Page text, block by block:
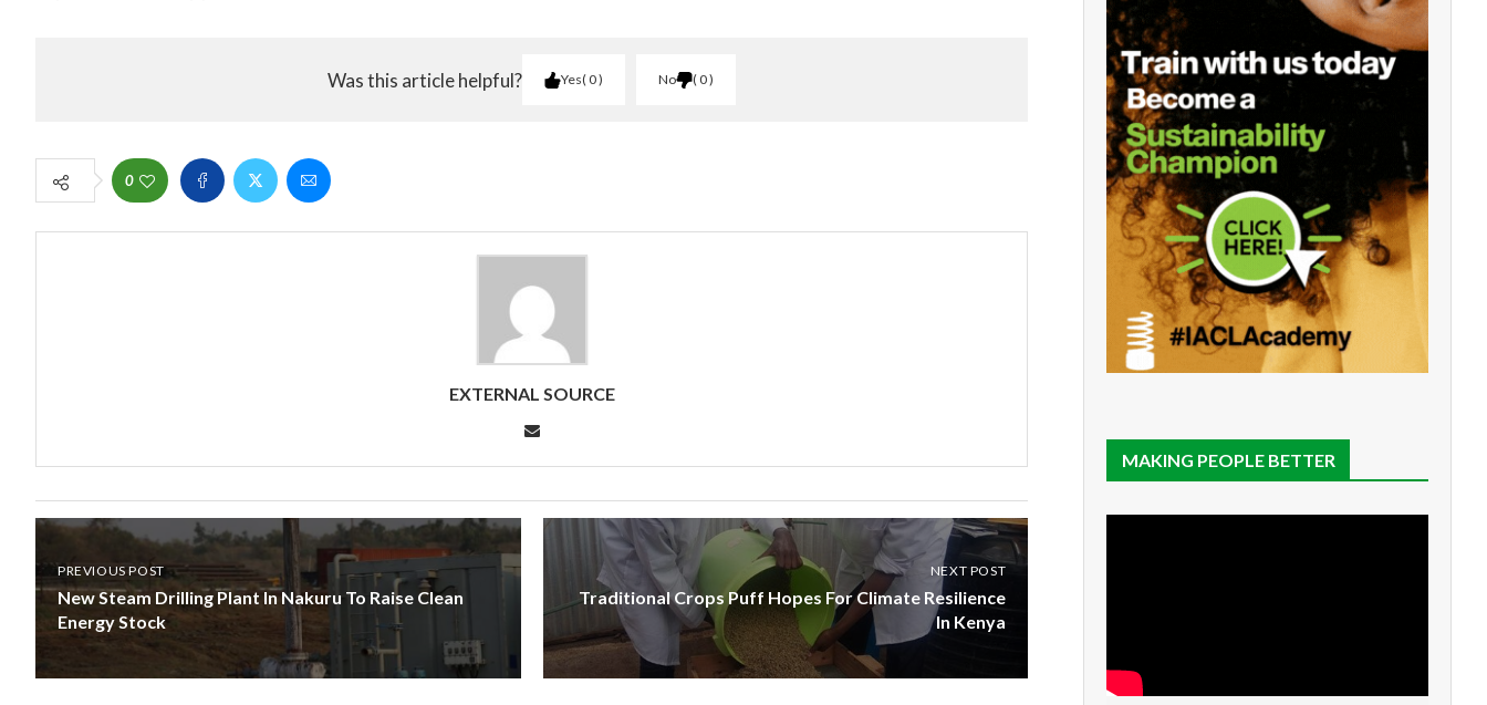
Was this article helpful? Yes 0 No 0
0
EXTERNAL SOURCE
PREVIOUS POST
New Steam Drilling Plant In Nakuru To Raise Clean
Energy Stock
NEXT POST
Traditional Crops Puff Hopes For Climate Resilience
In Kenya
MAKING PEOPLE BETTER